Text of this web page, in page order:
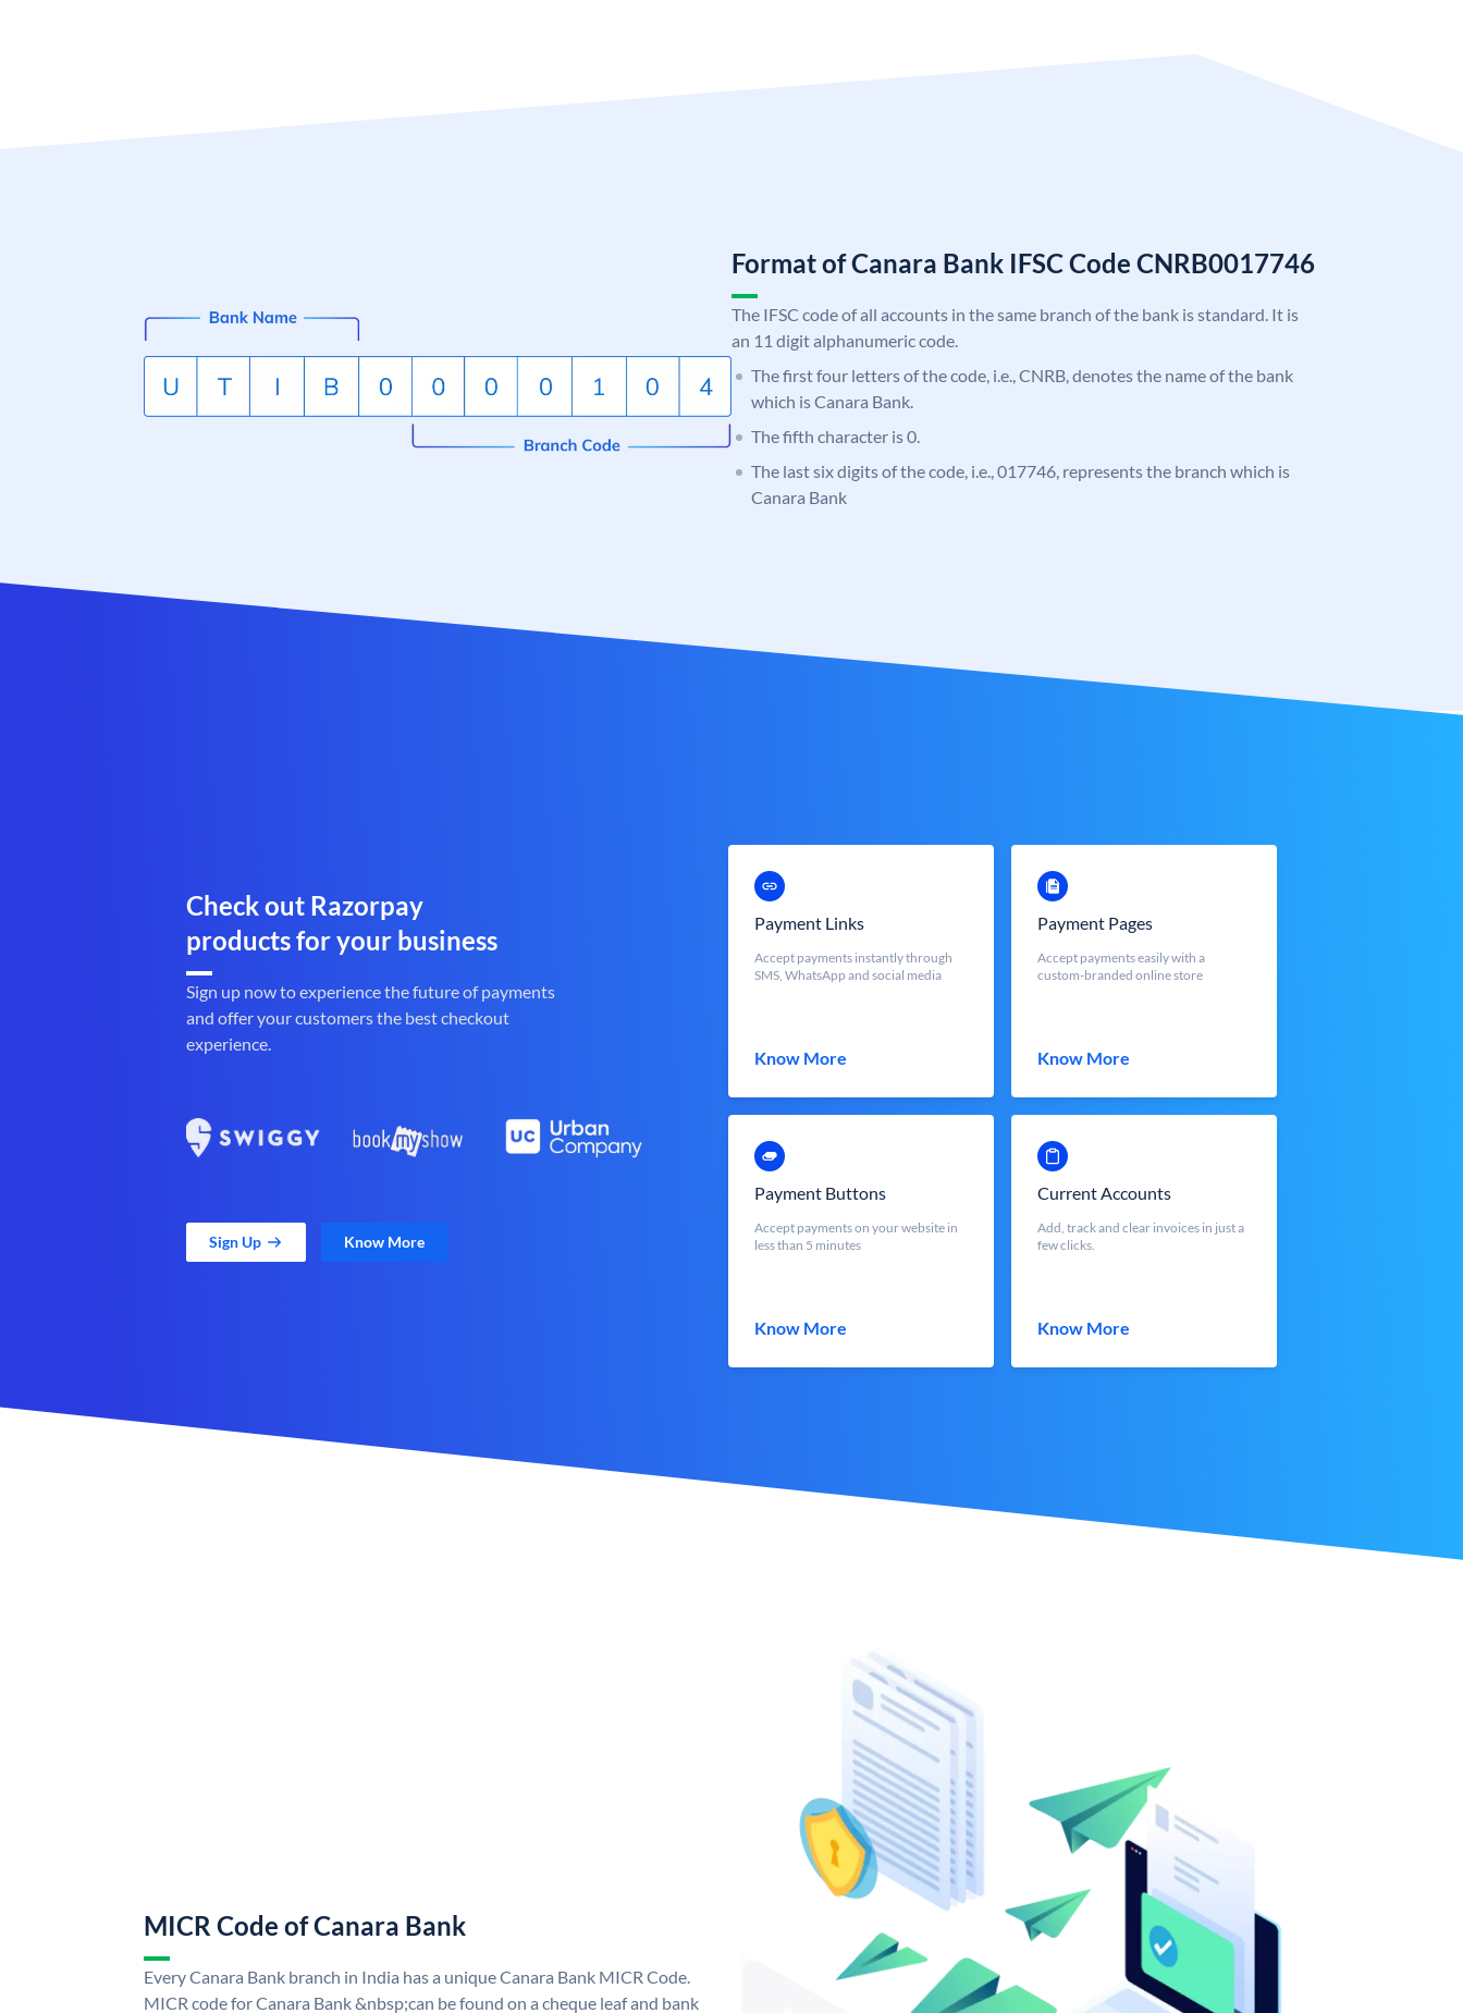
Format of Canara Bank IFSC Code CNRB0017746
The IFSC code of all accounts in the same branch of the bank is standard. It is
an 11 digit alphanumeric code.
The first four letters of the code, i.e., CNRB, denotes the name of the bank
which is Canara Bank.
The fifth character is 0.
The last six digits of the code, i.e., 017746, represents the branch which is
Canara Bank
Check out Razorpay
products for your business
Sign up now to experience the future of payments
and offer your customers the best checkout
experience.
Sign Up Know More
Payment Links
Accept payments instantly through
SMS, WhatsApp and social media
Know More
Payment Pages
Accept payments easily with a
custom-branded online store
Know More
Payment Buttons
Accept payments on your website in
less than 5 minutes
Know More
Current Accounts
Add, track and clear invoices in just a
few clicks.
Know More
MICR Code of Canara Bank
Every Canara Bank branch in India has a unique Canara Bank MICR Code.
MICR code for Canara Bank &nbsp;can be found on a cheque leaf and bank